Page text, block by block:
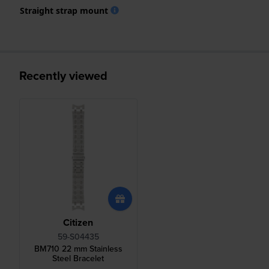
Straight strap mount
Recently viewed
Citizen
59-S04435
BM710 22 mm Stainless
Steel Bracelet